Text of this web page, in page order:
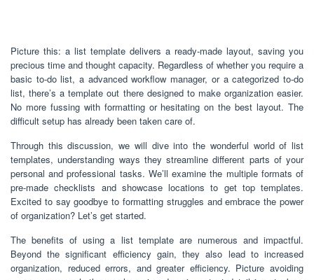
Picture this: a list template delivers a ready-made layout, saving you
precious time and thought capacity. Regardless of whether you require a
basic to-do list, a advanced workflow manager, or a categorized to-do
list, there’s a template out there designed to make organization easier.
No more fussing with formatting or hesitating on the best layout. The
difficult setup has already been taken care of.
Through this discussion, we will dive into the wonderful world of list
templates, understanding ways they streamline different parts of your
personal and professional tasks. We’ll examine the multiple formats of
pre-made checklists and showcase locations to get top templates.
Excited to say goodbye to formatting struggles and embrace the power
of organization? Let’s get started.
The benefits of using a list template are numerous and impactful.
Beyond the significant efficiency gain, they also lead to increased
organization, reduced errors, and greater efficiency. Picture avoiding